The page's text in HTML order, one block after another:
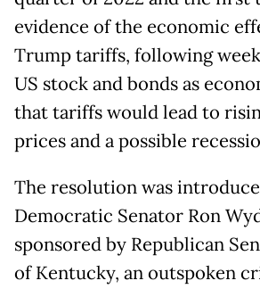
evidence of the economic
Trump tariffs, following
US stock and bonds as
that tariffs would lead to
prices and a possible
The resolution was
Democratic Senator Ron
sponsored by Republican
of Kentucky, an outspoken